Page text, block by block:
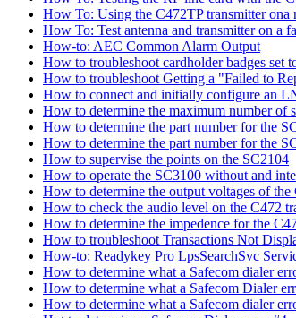
How To: Using the C472TP transmitter ona
How To: Test antenna and transmitter on a
How-to: AEC Common Alarm Output
How to troubleshoot cardholder badges set
How to troubleshoot Getting a "Failed to
How to connect and initially configure an
How to determine the maximum number of
How to determine the part number for the
How to determine the part number for the
How to supervise the points on the SC2104
How to operate the SC3100 without and
How to determine the output voltages of the
How to check the audio level on the C472
How to determine the impedence for the
How to troubleshoot Transactions Not
How-to: Readykey Pro LpsSearchSvc
How to determine what a Safecom dialer
How to determine what a Safecom Dialer
How to determine what a Safecom dialer